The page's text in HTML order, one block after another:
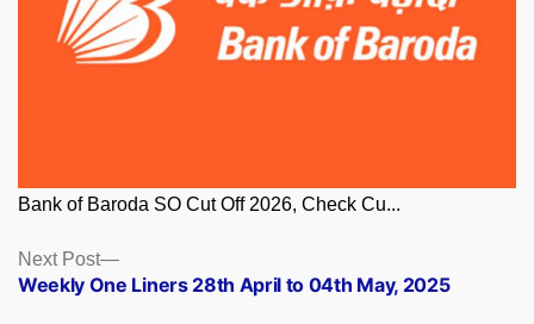
Bank of Baroda SO Cut Off 2026, Check Cu...
Posts
navigation
Next Post
Next
post:
Weekly One Liners 28th April to 04th May, 2025